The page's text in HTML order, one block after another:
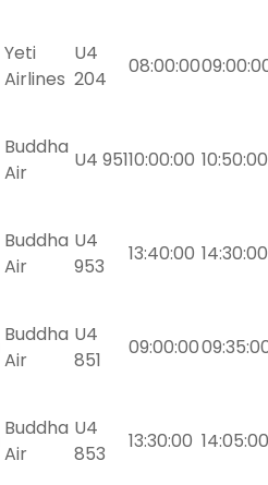
Yeti
Airlines
U4
204
08:00:00
Buddha
Air
U4 95110:00:00 10:50:00
Buddha
Air
U4
953
13:40:00 14:30:00
Buddha
Air
U4
851
09:00:00
Buddha
Air
U4
853
13:30:00 14:05:00